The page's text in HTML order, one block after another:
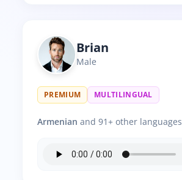
Brian
Male
PREMIUM MULTILINGUAL
Armenian and 91+ other languages